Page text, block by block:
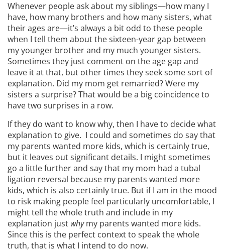
Whenever people ask about my siblings—how many I
have, how many brothers and how many sisters, what
their ages are—it’s always a bit odd to these people
when I tell them about the sixteen-year gap between
my younger brother and my much younger sisters.
Sometimes they just comment on the age gap and
leave it at that, but other times they seek some sort of
explanation. Did my mom get remarried? Were my
sisters a surprise? That would be a big coincidence to
have two surprises in a row.
If they do want to know why, then I have to decide what
explanation to give. I could and sometimes do say that
my parents wanted more kids, which is certainly true,
but it leaves out significant details. I might sometimes
go a little further and say that my mom had a tubal
ligation reversal because my parents wanted more
kids, which is also certainly true. But if I am in the mood
to risk making people feel particularly uncomfortable, I
might tell the whole truth and include in my
explanation just whymy parents wanted more kids.
Since this is the perfect context to speak the whole
truth, that is what I intend to do now.